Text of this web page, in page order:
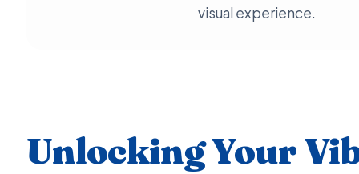
visual experience.
Unlocking Your